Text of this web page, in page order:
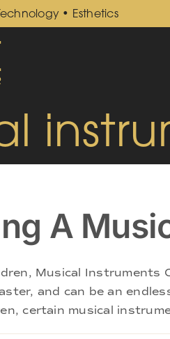
• Esthetics
A
Musical Instruments
and can be an
certain musical